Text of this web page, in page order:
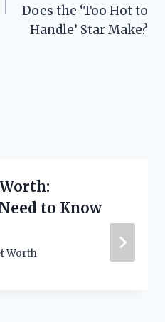
Does the ‘Too Hot to
Handle’ Star Make?
to Know
Worth